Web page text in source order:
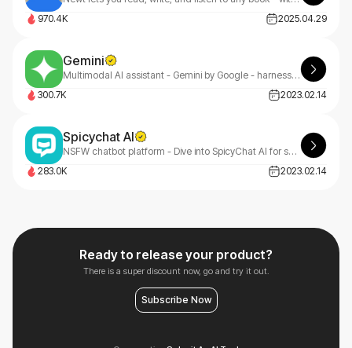
970.4K
2025.04.29
Gemini
Multimodal AI assistant - Gemini by Google - harness the power of AI for advanced language understanding and generation.
300.7K
2023.02.14
Spicychat AI
NSFW chatbot platform - Dive into SpicyChat AI for spicy, engaging, and personalized chat experiences.
283.0K
2023.02.14
Ready to release your product?
There is a super discount now, go and try it out.
Subscribe Now